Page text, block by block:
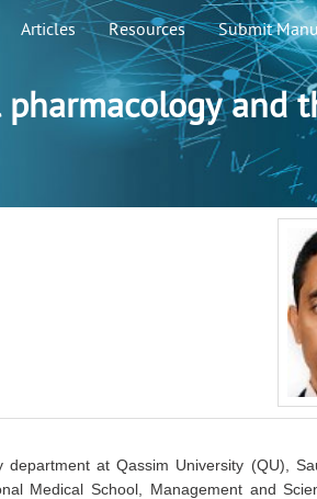
Articles Resources Submit
and
at Qassim University (QU),
Medical School, Management and